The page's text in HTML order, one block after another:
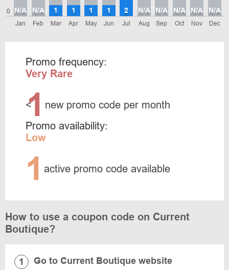
0
Jan
N/A
Feb
N/A
Mar
1
Apr
1
May
1
Jun
1
Jul
2
Aug
N/A
Sep
N/A
Oct
N/A
Nov
N/A
Dec
N/A
Promo frequency:
Very Rare
<
1 new promo code per month
Promo availability:
Low
1 active promo code available
How to use a coupon code on Current
Boutique?
Go to Current Boutique website